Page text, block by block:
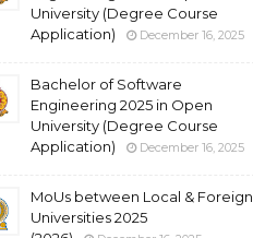
University (Degree Course
Application)
December 16, 2025
Bachelor of Software
Engineering 2025 in Open
University (Degree Course
Application)
December 16, 2025
MoUs between Local & Foreign
Universities 2025